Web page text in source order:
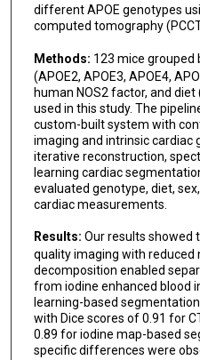
different APOE genotypes
computed tomography
Methods: 123 mice grouped
(APOE2, APOE3, APOE4,
human NOS2 factor, and
used in this study. The
custom-built system with
imaging and intrinsic cardiac
iterative reconstruction,
learning cardiac
evaluated genotype, diet,
cardiac measurements.
Results: Our results showed
quality imaging with reduced
decomposition enabled
from iodine enhanced blood
learning-based
with Dice scores of 0.91 for
0.89 for iodine map-based
specific differences were